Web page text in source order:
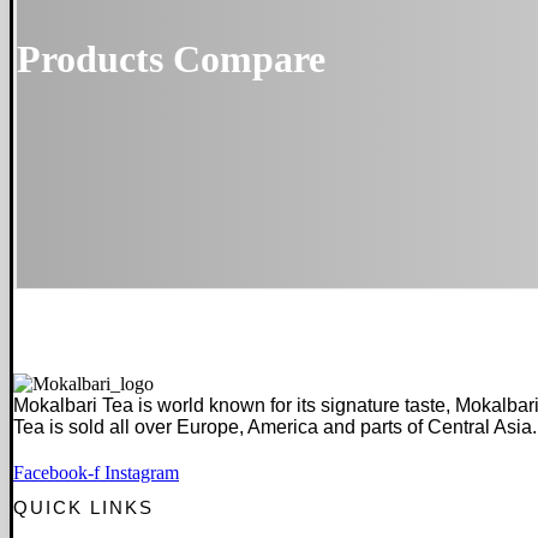
Products Compare
Mokalbari Tea is world known for its signature taste, Mokalbari
Tea is sold all over Europe, America and parts of Central Asia.
Facebook-f Instagram
QUICK LINKS